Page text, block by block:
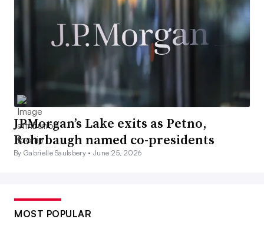
JPMorgan’s Lake exits as Petno,
Rohrbaugh named co-presidents
By Gabrielle Saulsbery •June 25, 2026
MOST POPULAR